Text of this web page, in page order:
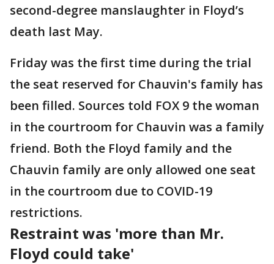
second-degree manslaughter in Floyd’s
death last May.
Friday was the first time during the trial
the seat reserved for Chauvin's family has
been filled. Sources told FOX 9 the woman
in the courtroom for Chauvin was a family
friend. Both the Floyd family and the
Chauvin family are only allowed one seat
in the courtroom due to COVID-19
restrictions.
Restraint was 'more than Mr.
Floyd could take'